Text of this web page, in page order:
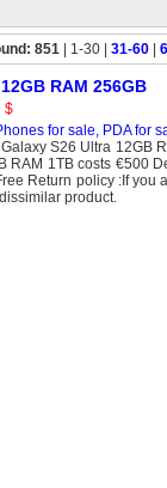
851 | 1-30 | 31-60
RAM 256GB
$
for sale, PDA for
S26 Ultra 12GB
RAM 1TB costs €500
Return policy :If you
product.